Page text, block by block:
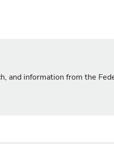
and information from the